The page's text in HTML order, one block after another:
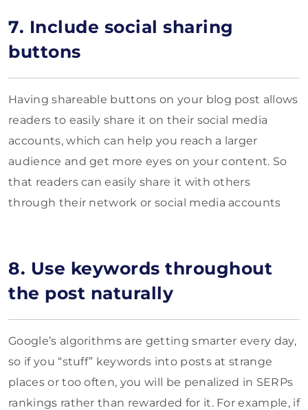
7. Include social sharing
buttons
Having shareable buttons on your blog post allows
readers to easily share it on their social media
accounts, which can help you reach a larger
audience and get more eyes on your content. So
that readers can easily share it with others
through their network or social media accounts
8. Use keywords throughout
the post naturally
Google’s algorithms are getting smarter every day,
so if you “stuff” keywords into posts at strange
places or too often, you will be penalized in SERPs
rankings rather than rewarded for it. For example, if